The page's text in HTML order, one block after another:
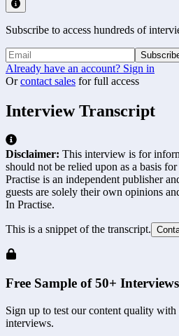
Subscribe to access hundreds of
Already have an account? Sign in
Or contact sales for full access
Interview Transcript
Disclaimer: This interview is for
should not be relied upon as a basis
Practise is an independent publisher
guests are solely their own opinions
In Practise.
This is a snippet of the transcript.
Free Sample of 50+ Interviews
Sign up to test our content quality
interviews.